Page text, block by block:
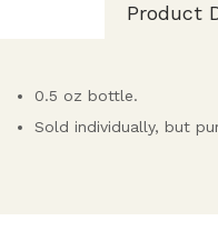
Product
0.5 oz bottle.
Sold individually, but